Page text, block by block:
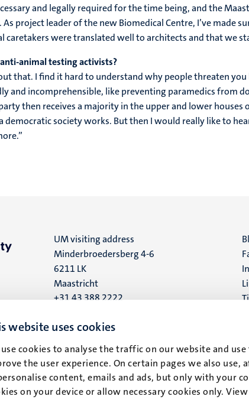
website uses cookies
use cookies to analyse the traffic on our website and
the user experience. On certain pages we also use,
content, emails and ads, but only with your
on your device or allow necessary cookies only.
and legally required for the time being, and the
project leader of the new Biomedical Centre, I’ve
caretakers were translated well to architects and that we
animal testing activists?
that. I find it hard to understand why people threaten
and incomprehensible, like preventing paramedics from
then receives a majority in the upper and lower
democratic society works. But then I would really like to
UM visiting address
Minderbroedersberg 4-6
6211 LK
Maastricht
+31 43 388 2222
UM postal address
6200 MD
Maastricht